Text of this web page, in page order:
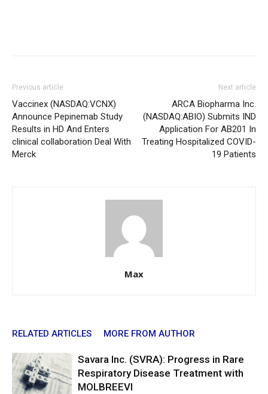
Previous article
Vaccinex (NASDAQ:VCNX)
Announce Pepinemab Study
Results in HD And Enters
clinical collaboration Deal With
Merck
Next article
ARCA Biopharma Inc.
(NASDAQ:ABIO) Submits IND
Application For AB201 In
Treating Hospitalized COVID-
19 Patients
Max
RELATED ARTICLES MORE FROM AUTHOR
Savara Inc. (SVRA): Progress in Rare
Respiratory Disease Treatment with
MOLBREEVI